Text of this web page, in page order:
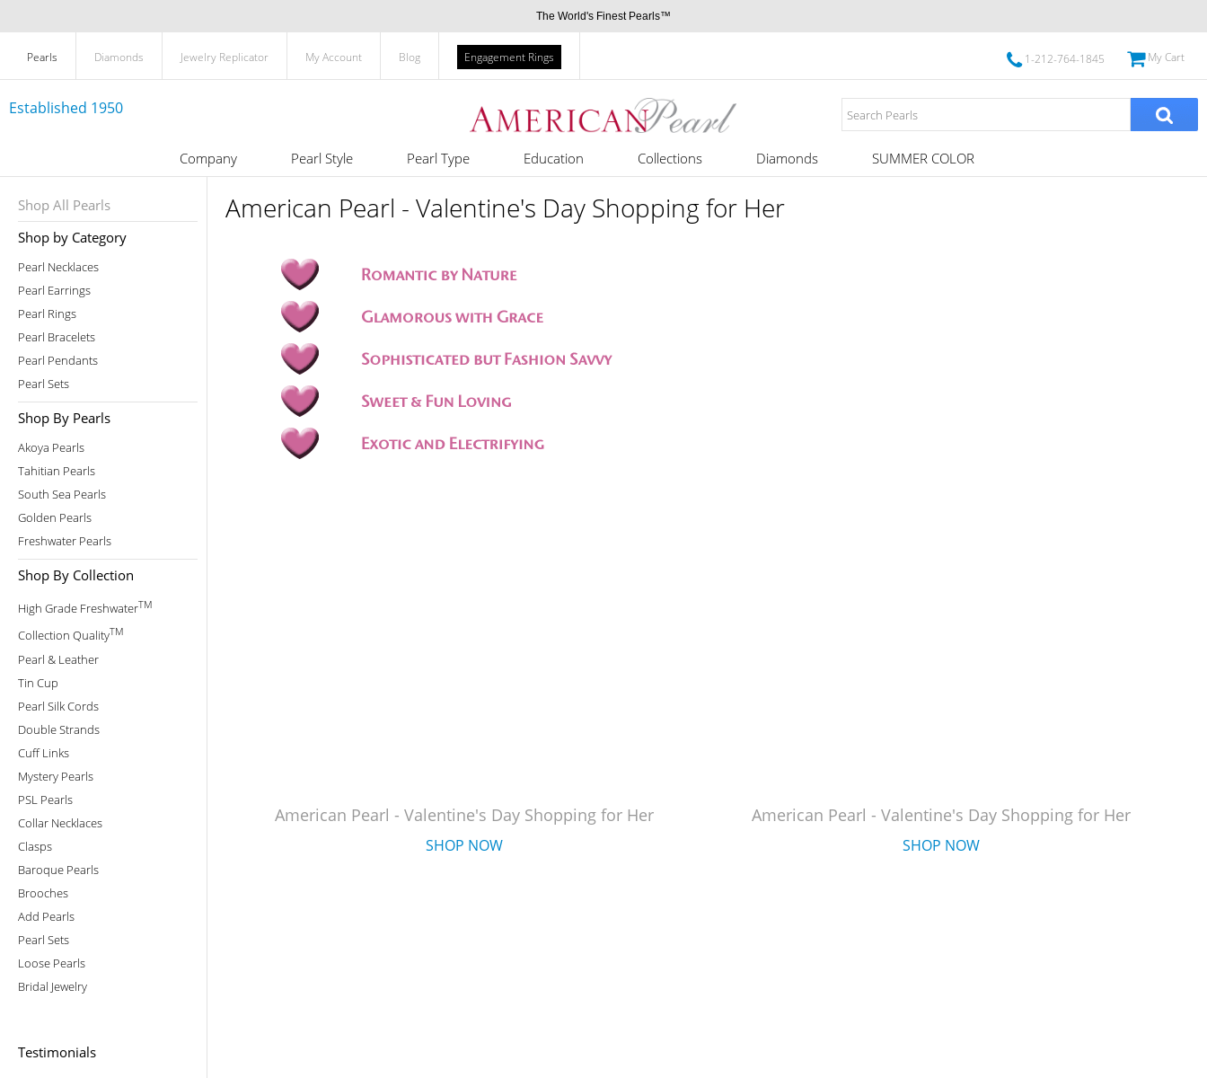
The World's Finest Pearls™
Pearls Diamonds Jewelry Replicator My Account Blog Engagement Rings 1-212-764-1845 My Cart
Established 1950
Company Pearl Style Pearl Type Education Collections Diamonds SUMMER COLOR
Shop All Pearls
Shop by Category
Pearl Necklaces
Pearl Earrings
Pearl Rings
Pearl Bracelets
Pearl Pendants
Pearl Sets
Shop By Pearls
Akoya Pearls
Tahitian Pearls
South Sea Pearls
Golden Pearls
Freshwater Pearls
Shop By Collection
High Grade FreshwaterTM
Collection QualityTM
Pearl & Leather
Tin Cup
Pearl Silk Cords
Double Strands
Cuff Links
Mystery Pearls
PSL Pearls
Collar Necklaces
Clasps
Baroque Pearls
Brooches
Add Pearls
Pearl Sets
Loose Pearls
Bridal Jewelry
Testimonials
American Pearl - Valentine's Day Shopping for Her
American Pearl - Valentine's Day Shopping for Her
SHOP NOW
American Pearl - Valentine's Day Shopping for Her
SHOP NOW